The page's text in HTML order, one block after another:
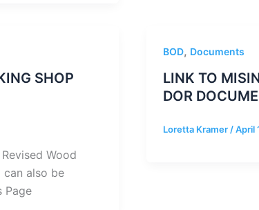
SHOP
Wood
also be
Page
BOD, Documents
LINK TO
DOR
Loretta Kramer /April